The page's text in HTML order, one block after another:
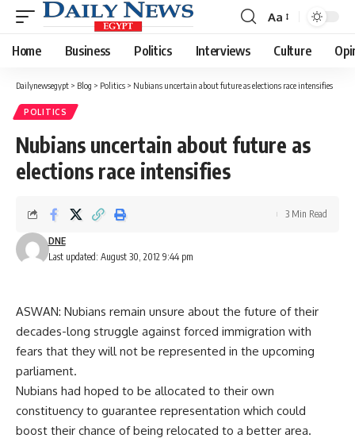
Font
Resizer
Aa
Home Business Politics Interviews Culture
Dailynewsegypt > Blog > Politics > Nubians uncertain about future as elections race intensifies
POLITICS
Nubians uncertain about future as
elections race intensifies
Last updated: August 30, 2012 9:44 pm
DNE
3 Min Read
ASWAN: Nubians remain unsure about the future of their
decades-long struggle against forced immigration with
fears that they will not be represented in the upcoming
parliament.
Nubians had hoped to be allocated to their own
constituency to guarantee representation which could
boost their chance of being relocated to a better area.